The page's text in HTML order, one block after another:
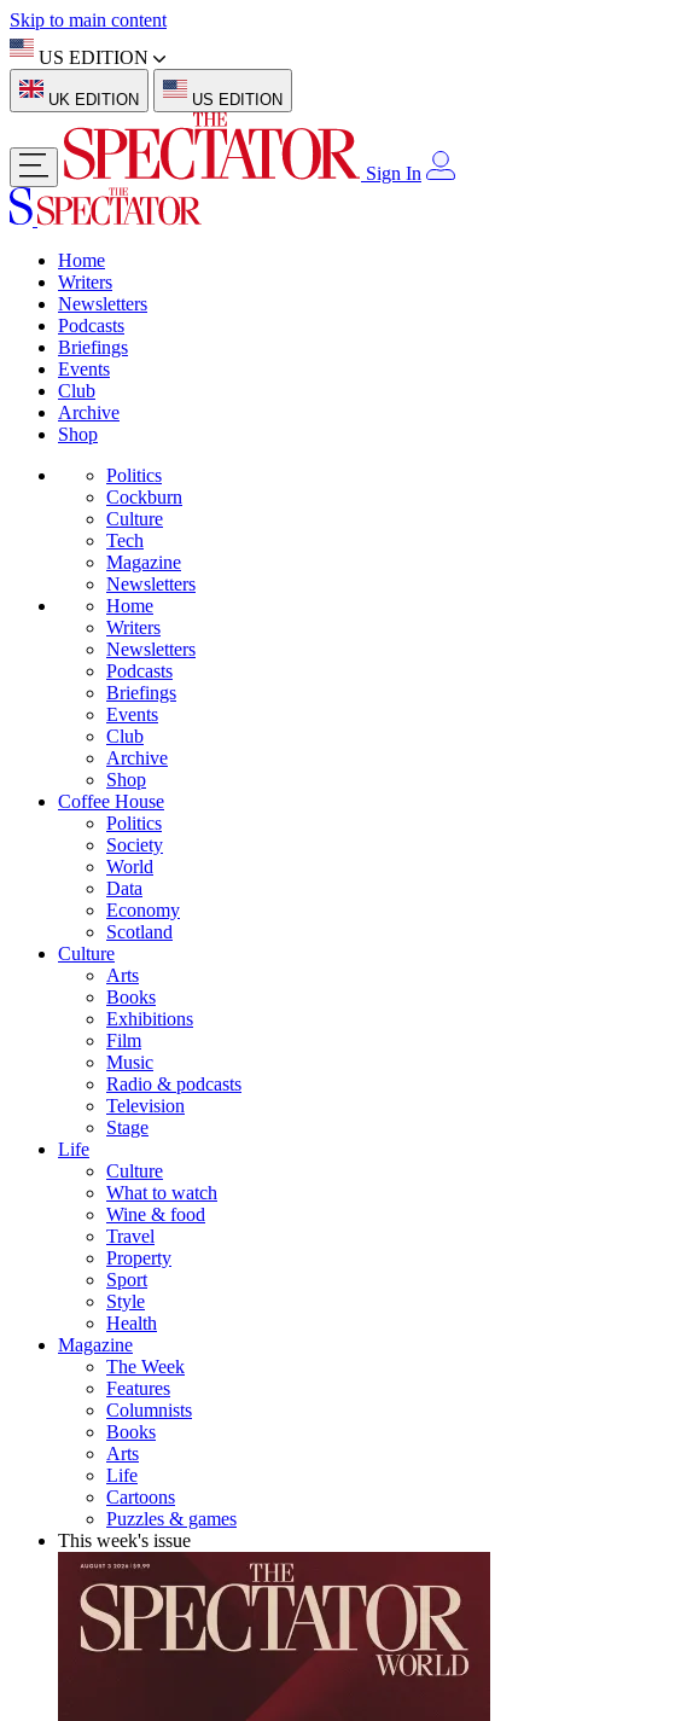
Skip to main content
US EDITION
UK EDITION US EDITION
Sign In
Home
Writers
Newsletters
Podcasts
Briefings
Events
Club
Archive
Shop
Politics
Cockburn
Culture
Tech
Magazine
Newsletters
Home
Writers
Newsletters
Podcasts
Briefings
Events
Club
Archive
Shop
Coffee House
Politics
Society
World
Data
Economy
Scotland
Culture
Arts
Books
Exhibitions
Film
Music
Radio & podcasts
Television
Stage
Life
Culture
What to watch
Wine & food
Travel
Property
Sport
Style
Health
Magazine
The Week
Features
Columnists
Books
Arts
Life
Cartoons
Puzzles & games
This week's issue